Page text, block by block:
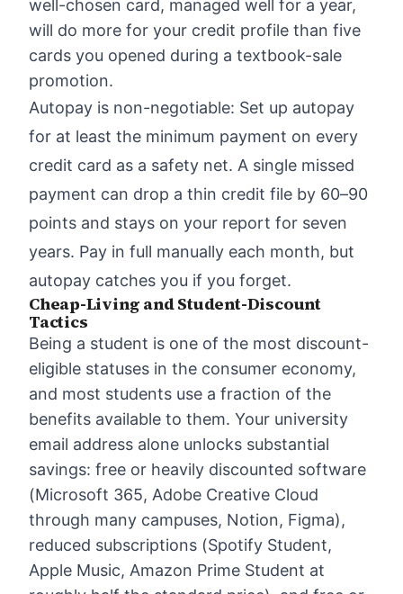
well-chosen card, managed well for a year,
will do more for your credit profile than five
cards you opened during a textbook-sale
promotion.
Autopay is non-negotiable: Set up autopay
for at least the minimum payment on every
credit card as a safety net. A single missed
payment can drop a thin credit file by 60–90
points and stays on your report for seven
years. Pay in full manually each month, but
autopay catches you if you forget.
Cheap-Living and Student-Discount
Tactics
Being a student is one of the most discount-
eligible statuses in the consumer economy,
and most students use a fraction of the
benefits available to them. Your university
email address alone unlocks substantial
savings: free or heavily discounted software
(Microsoft 365, Adobe Creative Cloud
through many campuses, Notion, Figma),
reduced subscriptions (Spotify Student,
Apple Music, Amazon Prime Student at